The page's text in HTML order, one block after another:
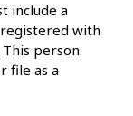
include a
with
This person
file as a